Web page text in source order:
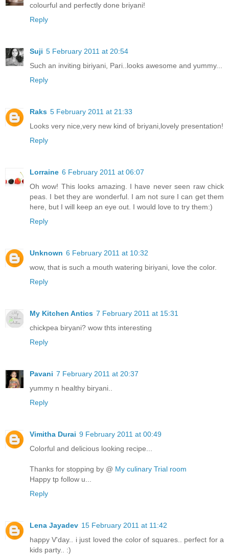
colourful and perfectly done briyani!
Reply
Suji 5 February 2011 at 20:54
Such an inviting biriyani, Pari..looks awesome and yummy...
Reply
Raks 5 February 2011 at 21:33
Looks very nice,very new kind of briyani,lovely presentation!
Reply
Lorraine 6 February 2011 at 06:07
Oh wow! This looks amazing. I have never seen raw chick
peas. I bet they are wonderful. I am not sure I can get them
here, but I will keep an eye out. I would love to try them:)
Reply
Unknown 6 February 2011 at 10:32
wow, that is such a mouth watering biriyani, love the color.
Reply
My Kitchen Antics 7 February 2011 at 15:31
chickpea biryani? wow thts interesting
Reply
Pavani 7 February 2011 at 20:37
yummy n healthy biryani..
Reply
Vimitha Durai 9 February 2011 at 00:49
Colorful and delicious looking recipe...
Thanks for stopping by @ My culinary Trial room
Happy tp follow u...
Reply
Lena Jayadev 15 February 2011 at 11:42
happy V'day.. i just loved the color of squares.. perfect for a
kids party.. :)